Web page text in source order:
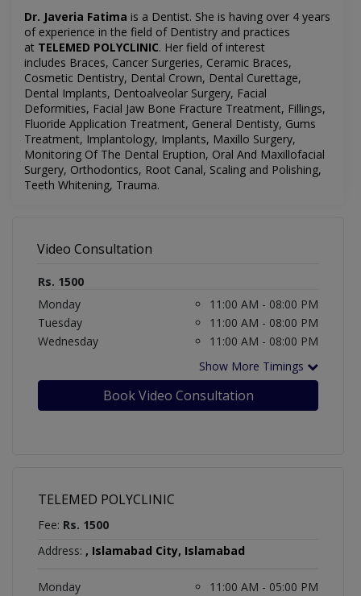
Dr. Javeria Fatima is a Dentist. She is having over 4 years
of experience in the field of Dentistry and practices
at TELEMED POLYCLINIC. Her field of interest
includes Braces, Cancer Surgeries, Ceramic Braces,
Cosmetic Dentistry, Dental Crown, Dental Curettage,
Dental Implants, Dentoalveolar Surgery, Facial
Deformities, Facial Jaw Bone Fracture Treatment, Fillings,
Fluoride Application Treatment, General Dentisty, Gums
Treatment, Implantology, Implants, Maxillo Surgery,
Monitoring Of The Dental Eruption, Oral And Maxillofacial
Surgery, Orthodontics, Root Canal, Scaling and Polishing,
Teeth Whitening, Trauma.
Video Consultation
Rs. 1500
Monday
11:00 AM - 08:00 PM
Tuesday
11:00 AM - 08:00 PM
Wednesday
11:00 AM - 08:00 PM
Show More Timings
Book Video Consultation
TELEMED POLYCLINIC
Fee: Rs. 1500
Address: , Islamabad City, Islamabad
Monday
11:00 AM - 05:00 PM